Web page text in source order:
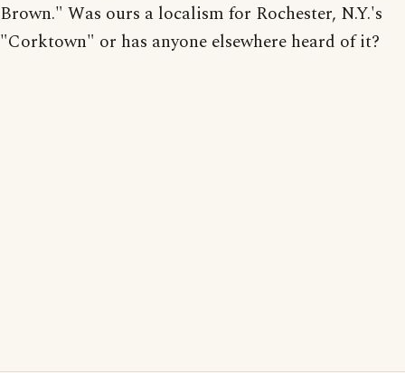
Brown." Was ours a localism for Rochester, N.Y.'s
"Corktown" or has anyone elsewhere heard of it?